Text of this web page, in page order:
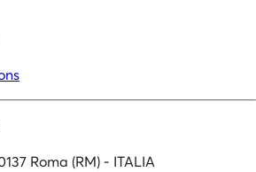
Roma (RM) - ITALIA